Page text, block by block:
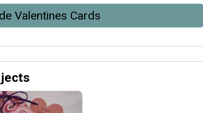
Valentines Cards